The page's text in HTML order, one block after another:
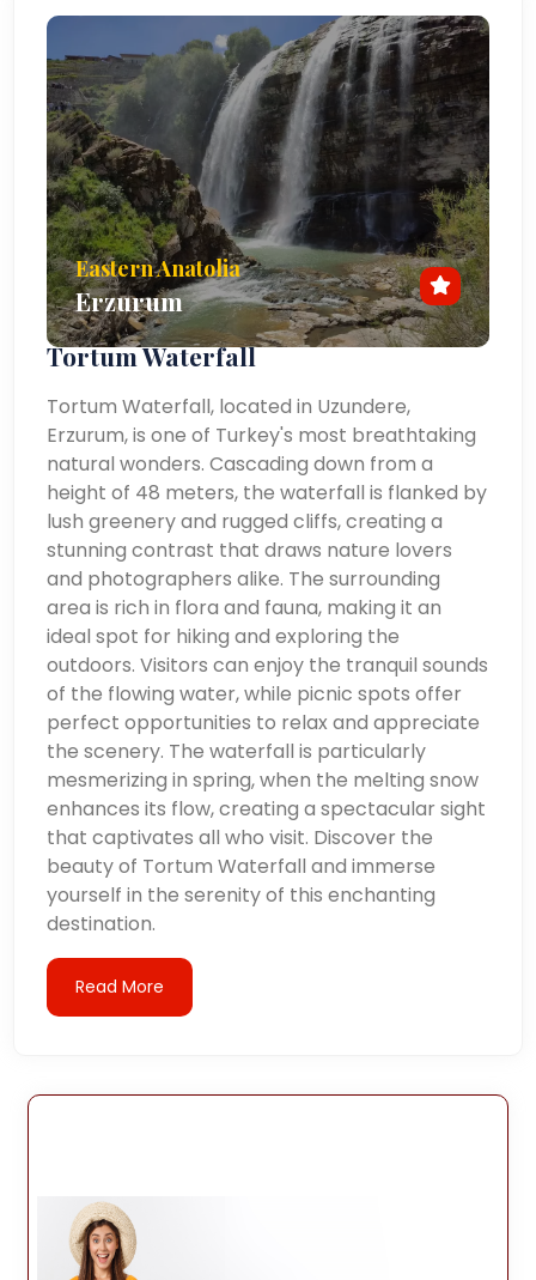
Eastern Anatolia
Erzurum
Tortum Waterfall
Tortum Waterfall, located in Uzundere,
Erzurum, is one of Turkey's most breathtaking
natural wonders. Cascading down from a
height of 48 meters, the waterfall is flanked by
lush greenery and rugged cliffs, creating a
stunning contrast that draws nature lovers
and photographers alike. The surrounding
area is rich in flora and fauna, making it an
ideal spot for hiking and exploring the
outdoors. Visitors can enjoy the tranquil sounds
of the flowing water, while picnic spots offer
perfect opportunities to relax and appreciate
the scenery. The waterfall is particularly
mesmerizing in spring, when the melting snow
enhances its flow, creating a spectacular sight
that captivates all who visit. Discover the
beauty of Tortum Waterfall and immerse
yourself in the serenity of this enchanting
destination.
Read More